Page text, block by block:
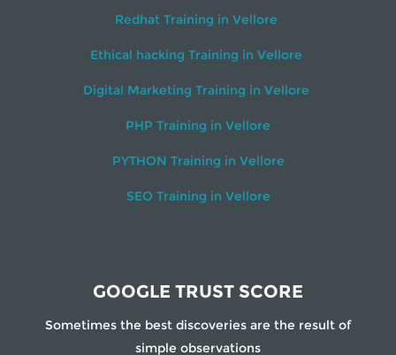
Redhat Training in Vellore
Ethical hacking Training in Vellore
Digital Marketing Training in Vellore
PHP Training in Vellore
PYTHON Training in Vellore
SEO Training in Vellore
GOOGLE TRUST SCORE
Sometimes the best discoveries are the result of
simple observations